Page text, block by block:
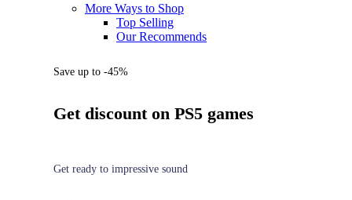
More Ways to Shop
Top Selling
Our Recommends
Save up to -45%
Get discount on PS5 games
Get ready to impressive sound